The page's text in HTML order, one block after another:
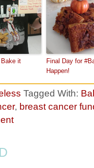
Bake it
Final Day for
Happen!
Tagged With:
, breast cancer